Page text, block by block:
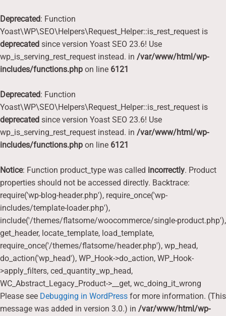
Deprecated: Function
Yoast\WP\SEO\Helpers\Request_Helper::is_rest_request is
deprecated since version Yoast SEO 23.6! Use
wp_is_serving_rest_request instead. in /var/www/html/wp-
includes/functions.php on line 6121
Deprecated: Function
Yoast\WP\SEO\Helpers\Request_Helper::is_rest_request is
deprecated since version Yoast SEO 23.6! Use
wp_is_serving_rest_request instead. in /var/www/html/wp-
includes/functions.php on line 6121
Notice: Function product_type was called incorrectly. Product
properties should not be accessed directly. Backtrace:
require('wp-blog-header.php'), require_once('wp-
includes/template-loader.php'),
include('/themes/flatsome/woocommerce/single-product.php'),
get_header, locate_template, load_template,
require_once('/themes/flatsome/header.php'), wp_head,
do_action('wp_head'), WP_Hook->do_action, WP_Hook-
>apply_filters, ced_quantity_wp_head,
WC_Abstract_Legacy_Product->__get, wc_doing_it_wrong
Please see Debugging in WordPress for more information. (This
message was added in version 3.0.) in /var/www/html/wp-